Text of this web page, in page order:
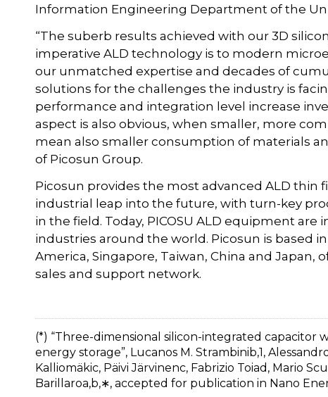
Information Engineering Department of the
“The suberb results achieved with our 3D
imperative ALD technology is to modern
our unmatched expertise and decades of
solutions for the challenges the industry is
performance and integration level increase
aspect is also obvious, when smaller, more
mean also smaller consumption of materials
of Picosun Group.
Picosun provides the most advanced ALD
industrial leap into the future, with turn-key
in the field. Today, PICOSU ALD equipment
industries around the world. Picosun is based
America, Singapore, Taiwan, China and Japan,
sales and support network.
(*) “Three-dimensional silicon-integrated
energy storage”, Lucanos M. Strambinib,1,
Kalliomäkic, Päivi Järvinenc, Fabrizio Toiad, Mario
Barillaroa,b,∗, accepted for publication in Nano